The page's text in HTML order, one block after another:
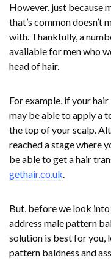
However, just because
that’s common doesn’t
with. Thankfully, a
available for men who
head of hair.
For example, if your
may be able to apply a
the top of your scalp.
reached a stage where
be able to get a hair
gethair.co.uk.
But, before we look
address male pattern
solution is best for you,
pattern baldness and